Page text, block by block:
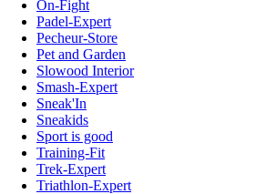
On-Fight
Padel-Expert
Pecheur-Store
Pet and Garden
Slowood Interior
Smash-Expert
Sneak'In
Sneakids
Sport is good
Training-Fit
Trek-Expert
Triathlon-Expert